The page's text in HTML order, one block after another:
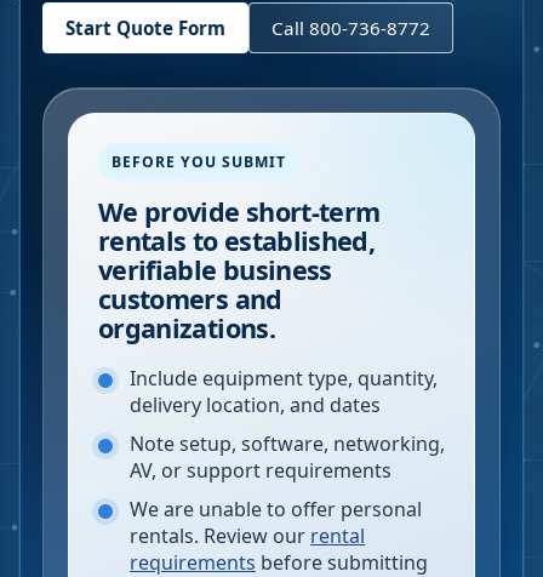
Start Quote Form Call 800-736-8772
BEFORE YOU SUBMIT
We provide short-term
rentals to established,
verifiable business
customers and
organizations.
Include equipment type, quantity,
delivery location, and dates
Note setup, software, networking,
AV, or support requirements
We are unable to offer personal
rentals. Review our rental
requirements before submitting